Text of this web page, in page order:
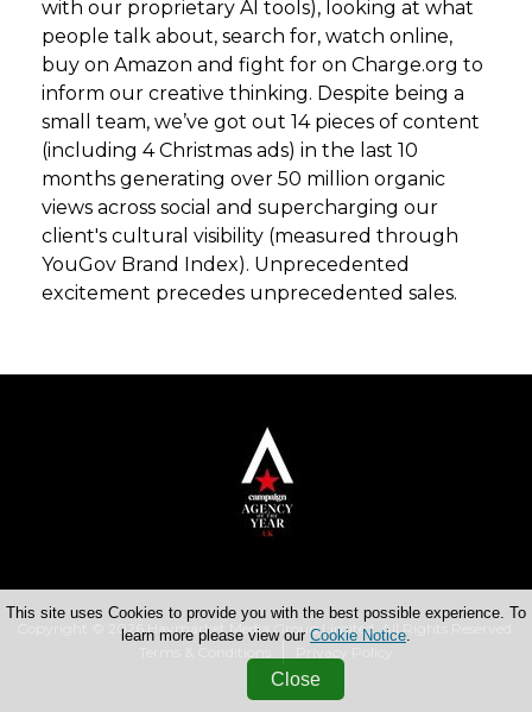
with our proprietary AI tools), looking at what
people talk about, search for, watch online,
buy on Amazon and fight for on Charge.org to
inform our creative thinking. Despite being a
small team, we’ve got out 14 pieces of content
(including 4 Christmas ads) in the last 10
months generating over 50 million organic
views across social and supercharging our
client's cultural visibility (measured through
YouGov Brand Index). Unprecedented
excitement precedes unprecedented sales.
Copyright © 2026 Haymarket Media Group Limited. All Rights Reserved.
This site uses Cookies to provide you with the best possible experience. To
learn more please view our Cookie Notice.
Close